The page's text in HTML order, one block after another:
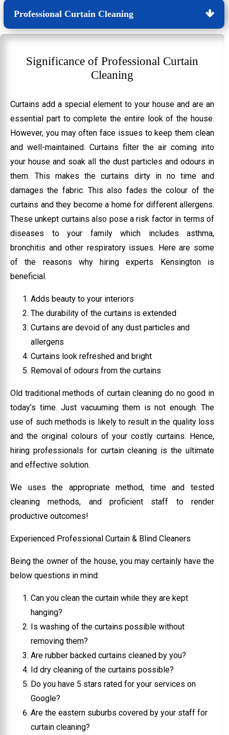
Professional Curtain Cleaning
Significance of Professional Curtain
Cleaning
Curtains add a special element to your house and are an
essential part to complete the entire look of the house.
However, you may often face issues to keep them clean
and well-maintained. Curtains filter the air coming into
your house and soak all the dust particles and odours in
them. This makes the curtains dirty in no time and
damages the fabric. This also fades the colour of the
curtains and they become a home for different allergens.
These unkept curtains also pose a risk factor in terms of
diseases to your family which includes asthma,
bronchitis and other respiratory issues. Here are some
of the reasons why hiring experts Kensington is
beneficial.
Adds beauty to your interiors
The durability of the curtains is extended
Curtains are devoid of any dust particles and
allergens
Curtains look refreshed and bright
Removal of odours from the curtains
Old traditional methods of curtain cleaning do no good in
today’s time. Just vacuuming them is not enough. The
use of such methods is likely to result in the quality loss
and the original colours of your costly curtains. Hence,
hiring professionals for curtain cleaning is the ultimate
and effective solution.
We uses the appropriate method, time and tested
cleaning methods, and proficient staff to render
productive outcomes!
Experienced Professional Curtain & Blind Cleaners
Being the owner of the house, you may certainly have the
below questions in mind:
Can you clean the curtain while they are kept
hanging?
Is washing of the curtains possible without
removing them?
Are rubber backed curtains cleaned by you?
Id dry cleaning of the curtains possible?
Do you have 5 stars rated for your services on
Google?
Are the eastern suburbs covered by your staff for
curtain cleaning?